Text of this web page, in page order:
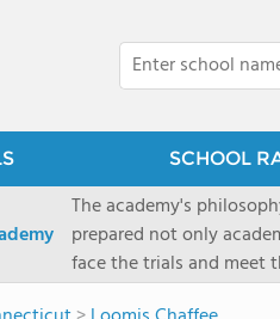
SCHOOL
The academy's
prepared not only
face the trials and meet
Military Academy.